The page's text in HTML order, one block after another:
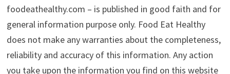
foodeathealthy.com – is published in good faith and for
general information purpose only. Food Eat Healthy
does not make any warranties about the completeness,
reliability and accuracy of this information. Any action
you take upon the information you find on this website